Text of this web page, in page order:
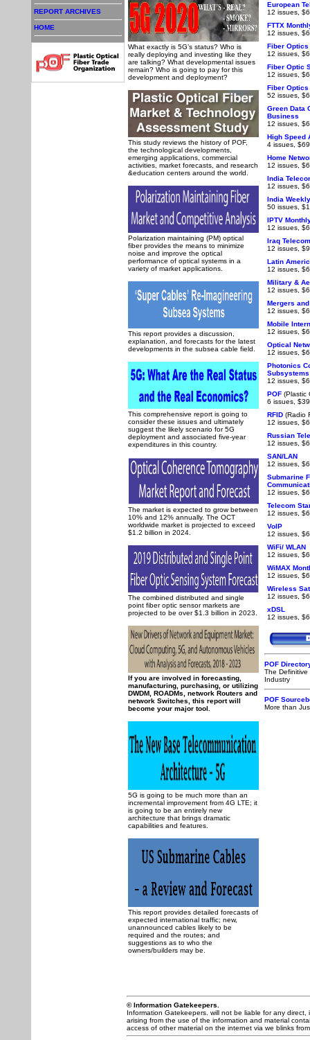
REPORT ARCHIVES
HOME
What exactly is 5G’s status? Who is
really deploying and investing like they
are talking? What developmental issues
remain? Who is going to pay for this
development and deployment?
This study reviews the history of POF,
the technological developments,
emerging applications, commercial
activities, market forecasts, and research
&education centers around the world.
Polarization maintaining (PM) optical
fiber provides the means to minimize
noise and improve the optical
performance of optical systems in a
variety of market applications.
This report provides a discussion,
explanation, and forecasts for the latest
developments in the subsea cable field.
This comprehensive report is going to
consider these issues and ultimately
suggest the likely scenario for 5G
deployment and associated five-year
expenditures in this country.
The market is expected to grow between
10% and 12% annually. The OCT
worldwide market is projected to exceed
$1.2 billion in 2024.
The combined distributed and single
point fiber optic sensor markets are
projected to be over $1.3 billion in 2023.
If you are involved in forecasting,
manufacturing, purchasing, or utilizing
DWDM, ROADMs, network Routers and
network Switches, this report will
become your major tool.
5G is going to be much more than an
incremental improvement from 4G LTE; it
is going to be an entirely new
architecture that brings dramatic
capabilities and features.
This report provides detailed forecasts of
expected international traffic; new,
unannounced cables likely to be
required and the routes; and
suggestions as to who the
owners/builders may be.
European
12 issues,
FTTX
12 issues,
Fiber
12 issues,
Fiber Optic
12 issues,
Fiber Optics
52 issues,
Green Data
Business
12 issues,
High Speed
4 issues,
Home
12 issues,
India
12 issues,
India
50 issues,
IPTV
12 issues,
Iraq Telecom
12 issues,
Latin
12 issues,
Military &
12 issues,
Mergers
12 issues,
Mobile
12 issues,
Optical
12 issues,
Photonics
Subsystems
12 issues,
POF (Plastic
6 issues,
RFID (Radio
12 issues,
Russian
12 issues,
SAN/LAN
12 issues,
Submarine
12 issues,
Telecom
12 issues,
VoIP
12 issues,
WiFi/ WLAN
12 issues,
WiMAX
12 issues,
Wireless
12 issues,
xDSL
12 issues,
POF
The
Industry
POF
More than
© Information Gatekeepers.
Information Gatekeepers. will not be liable for any direct,
arising from the use of the information and material
access of other material on the internet via we blinks